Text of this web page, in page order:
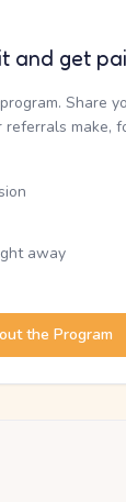
and get
Share
make,
away
the Program